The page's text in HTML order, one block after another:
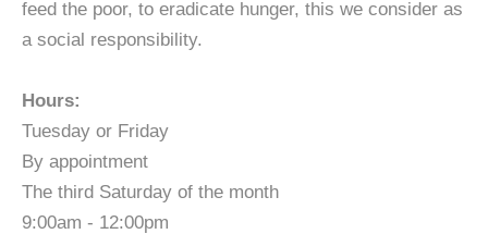
feed the poor, to eradicate hunger, this we consider as
a social responsibility.
Hours:
Tuesday or Friday
By appointment
The third Saturday of the month
9:00am - 12:00pm